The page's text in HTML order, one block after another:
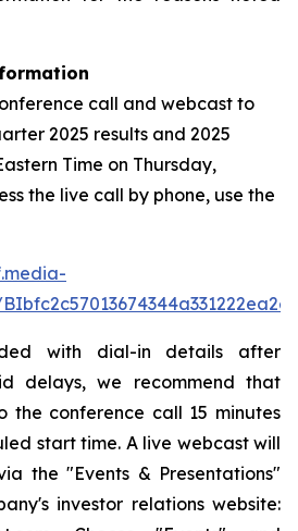
call and webcast to
2025 results and 2025
Time on Thursday,
the live call by phone, use the
with dial-in details after
delays, we recommend that
the conference call 15 minutes
start time. A live webcast will
the "Events & Presentations"
investor relations website: